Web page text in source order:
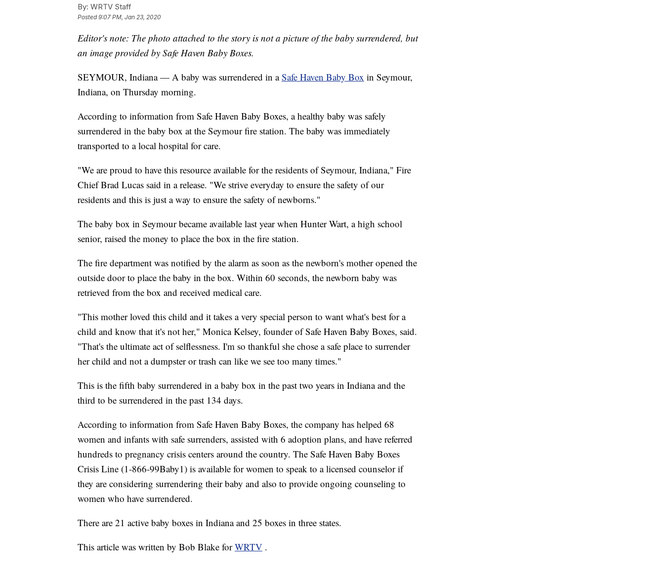
By: WRTV Staff
Posted9:07 PM, Jan 23, 2020
Editor's note: The photo attached to the story is not a picture of the baby surrendered, but
an image provided by Safe Haven Baby Boxes.
SEYMOUR, Indiana — A baby was surrendered in aSafe Haven Baby Box in Seymour,
Indiana, on Thursday morning.
According to information from Safe Haven Baby Boxes, a healthy baby was safely
surrendered in the baby box at the Seymour fire station. The baby was immediately
transported to a local hospital for care.
"We are proud to have this resource available for the residents of Seymour, Indiana," Fire
Chief Brad Lucas said in a release. "We strive everyday to ensure the safety of our
residents and this is just a way to ensure the safety of newborns."
The baby box in Seymour became available last year when Hunter Wart, a high school
senior, raised the money to place the box in the fire station.
The fire department was notified by the alarm as soon as the newborn's mother opened the
outside door to place the baby in the box. Within 60 seconds, the newborn baby was
retrieved from the box and received medical care.
"This mother loved this child and it takes a very special person to want what's best for a
child and know that it's not her," Monica Kelsey, founder of Safe Haven Baby Boxes, said.
"That's the ultimate act of selflessness. I'm so thankful she chose a safe place to surrender
her child and not a dumpster or trash can like we see too many times."
This is the fifth baby surrendered in a baby box in the past two years in Indiana and the
third to be surrendered in the past 134 days.
According to information from Safe Haven Baby Boxes, the company has helped 68
women and infants with safe surrenders, assisted with 6 adoption plans, and have referred
hundreds to pregnancy crisis centers around the country. The Safe Haven Baby Boxes
Crisis Line (1-866-99Baby1) is available for women to speak to a licensed counselor if
they are considering surrendering their baby and also to provide ongoing counseling to
women who have surrendered.
There are 21 active baby boxes in Indiana and 25 boxes in three states.
This article was written by Bob Blake forWRTV .